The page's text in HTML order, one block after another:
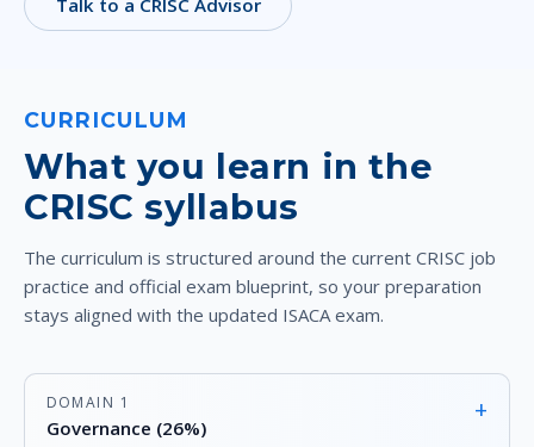
Talk to a CRISC Advisor
CURRICULUM
What you learn in the
CRISC syllabus
The curriculum is structured around the current CRISC job
practice and official exam blueprint, so your preparation
stays aligned with the updated ISACA exam.
DOMAIN 1
Governance (26%)
+